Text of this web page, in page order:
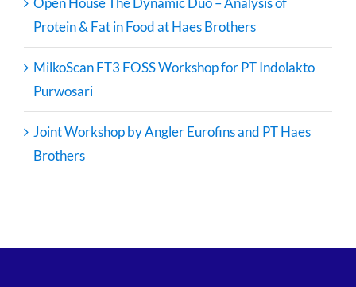
Protein & Fat in Food at Haes Brothers
MilkoScan FT3 FOSS Workshop for PT Indolakto
Purwosari
Joint Workshop by Angler Eurofins and PT Haes
Brothers